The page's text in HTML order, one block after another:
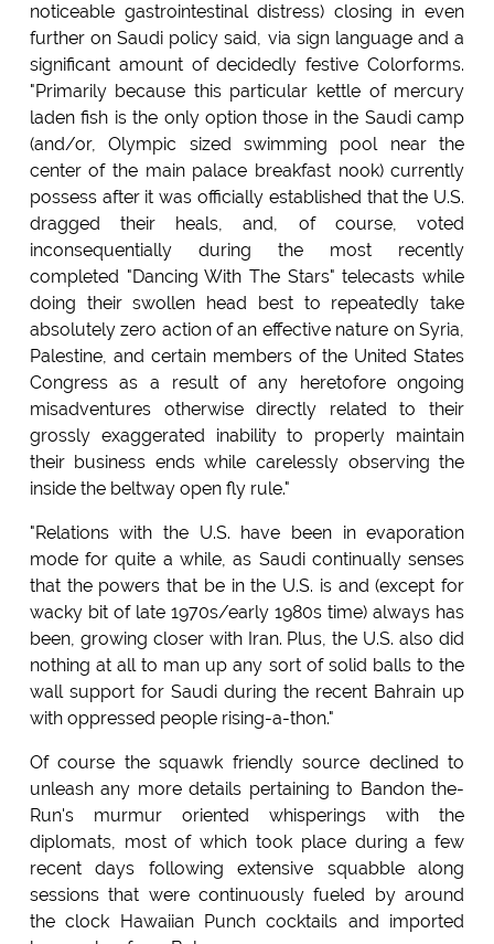
noticeable gastrointestinal distress) closing in even
further on Saudi policy said, via sign language and a
significant amount of decidedly festive Colorforms.
"Primarily because this particular kettle of mercury
laden fish is the only option those in the Saudi camp
(and/or, Olympic sized swimming pool near the
center of the main palace breakfast nook) currently
possess after it was officially established that the U.S.
dragged their heals, and, of course, voted
inconsequentially during the most recently
completed "Dancing With The Stars" telecasts while
doing their swollen head best to repeatedly take
absolutely zero action of an effective nature on Syria,
Palestine, and certain members of the United States
Congress as a result of any heretofore ongoing
misadventures otherwise directly related to their
grossly exaggerated inability to properly maintain
their business ends while carelessly observing the
inside the beltway open fly rule."
"Relations with the U.S. have been in evaporation
mode for quite a while, as Saudi continually senses
that the powers that be in the U.S. is and (except for
wacky bit of late 1970s/early 1980s time) always has
been, growing closer with Iran. Plus, the U.S. also did
nothing at all to man up any sort of solid balls to the
wall support for Saudi during the recent Bahrain up
with oppressed people rising-a-thon."
Of course the squawk friendly source declined to
unleash any more details pertaining to Bandon the-
Run's murmur oriented whisperings with the
diplomats, most of which took place during a few
recent days following extensive squabble along
sessions that were continuously fueled by around
the clock Hawaiian Punch cocktails and imported